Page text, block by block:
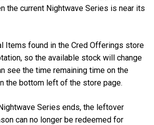
the current Nightwave Series is near its
Items found in the Cred Offerings store
so the available stock will change
see the time remaining time on the
the bottom left of the store page.
Series ends, the leftover
can no longer be redeemed for